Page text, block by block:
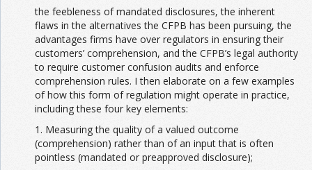
the feebleness of mandated disclosures, the inherent
flaws in the alternatives the CFPB has been pursuing, the
advantages firms have over regulators in ensuring their
customers’ comprehension, and the CFPB’s legal authority
to require customer confusion audits and enforce
comprehension rules. I then elaborate on a few examples
of how this form of regulation might operate in practice,
including these four key elements:
1. Measuring the quality of a valued outcome
(comprehension) rather than of an input that is often
pointless (mandated or preapproved disclosure);